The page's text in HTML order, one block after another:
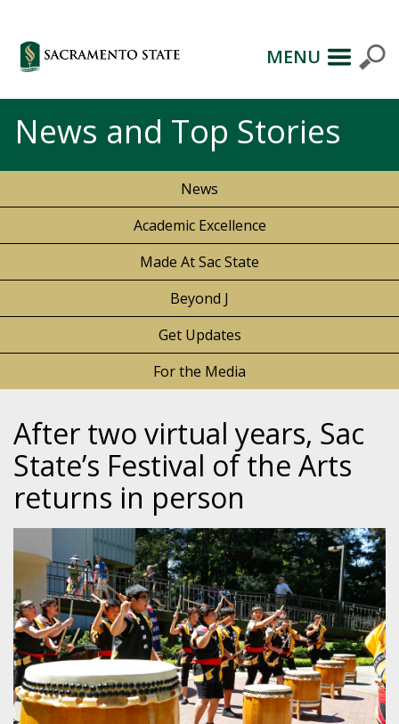
MENU
News and Top Stories
News
Academic Excellence
Made At Sac State
Beyond J
Get Updates
For the Media
After two virtual years, Sac
State’s Festival of the Arts
returns in person